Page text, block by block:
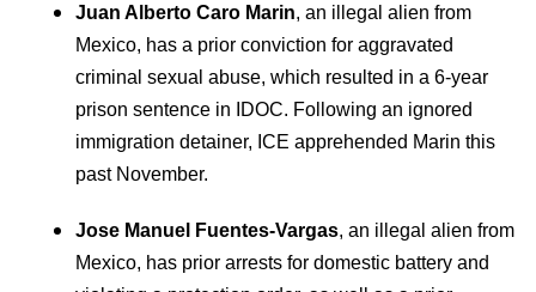
Juan Alberto Caro Marin, an illegal alien from
Mexico, has a prior conviction for aggravated
criminal sexual abuse, which resulted in a 6-year
prison sentence in IDOC. Following an ignored
immigration detainer, ICE apprehended Marin this
past November.
Jose Manuel Fuentes-Vargas, an illegal alien from
Mexico, has prior arrests for domestic battery and